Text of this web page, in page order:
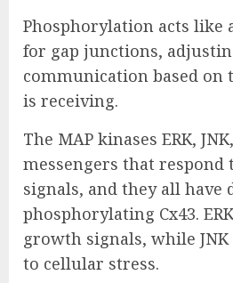
Phosphorylation acts like
for gap junctions,
communication based on
is receiving.
The MAP kinases ERK,
messengers that respond
signals, and they all have
phosphorylating Cx43.
growth signals, while
to cellular stress.